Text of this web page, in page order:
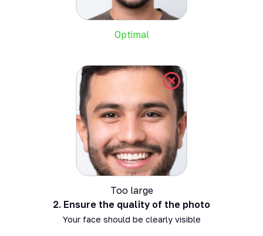
Optimal
Too large
2. Ensure the quality of the photo
Your face should be clearly visible